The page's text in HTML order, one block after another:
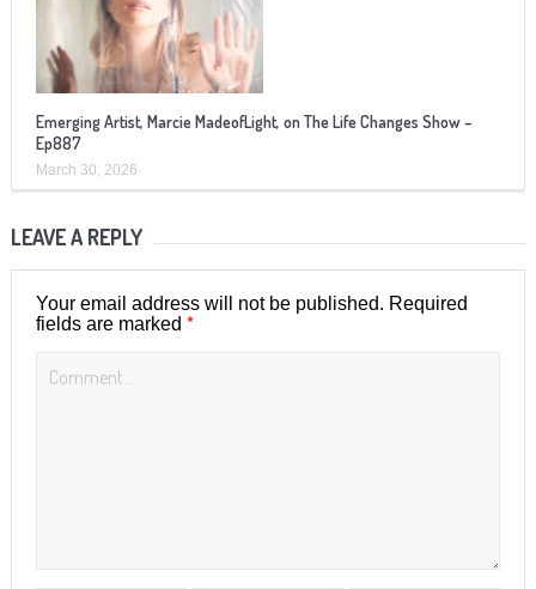
Emerging Artist, Marcie MadeofLight, on The Life Changes Show –
Ep887
March 30, 2026
LEAVE A REPLY
Your email address will not be published. Required
fields are marked *